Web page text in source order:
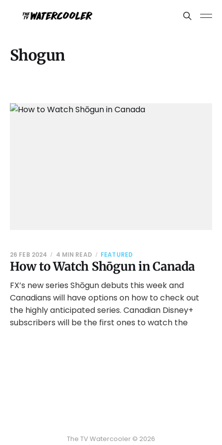
Shogun
How to Watch Shōgun in Canada
26 FEB 2024 4 MIN READ FEATURED
FX’s new series Shōgun debuts this week and
Canadians will have options on how to check out
the highly anticipated series. Canadian Disney+
subscribers will be the first ones to watch the
The TV Watercooler © 2026